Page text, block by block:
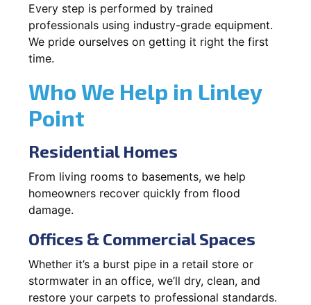
Every step is performed by trained
professionals using industry-grade equipment.
We pride ourselves on getting it right the first
time.
Who We Help in Linley
Point
Residential Homes
From living rooms to basements, we help
homeowners recover quickly from flood
damage.
Offices & Commercial Spaces
Whether it’s a burst pipe in a retail store or
stormwater in an office, we’ll dry, clean, and
restore your carpets to professional standards.